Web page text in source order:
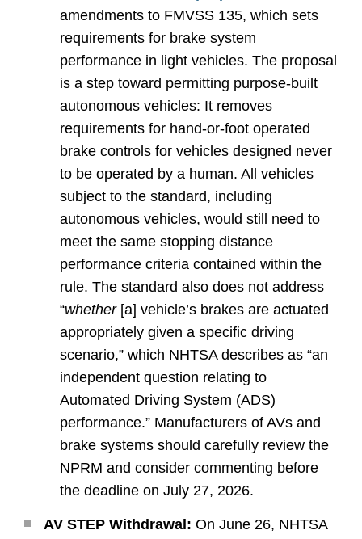
amendments to FMVSS 135, which sets
requirements for brake system
performance in light vehicles. The proposal
is a step toward permitting purpose-built
autonomous vehicles: It removes
requirements for hand-or-foot operated
brake controls for vehicles designed never
to be operated by a human. All vehicles
subject to the standard, including
autonomous vehicles, would still need to
meet the same stopping distance
performance criteria contained within the
rule. The standard also does not address
“whether[a] vehicle’s brakes are actuated
appropriately given a specific driving
scenario,” which NHTSA describes as “an
independent question relating to
Automated Driving System (ADS)
performance.” Manufacturers of AVs and
brake systems should carefully review the
NPRM and consider commenting before
the deadline on July 27, 2026.
AV STEP Withdrawal: On June 26, NHTSA